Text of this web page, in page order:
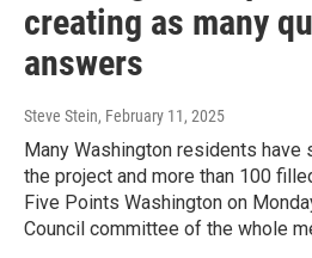
creating as many
answers
Steve Stein, February 11, 2025
Many Washington residents have
the project and more than 100
Five Points Washington on
Council committee of the whole